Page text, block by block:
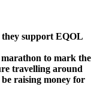
they support EQOL
to mark the
travelling around
raising money for